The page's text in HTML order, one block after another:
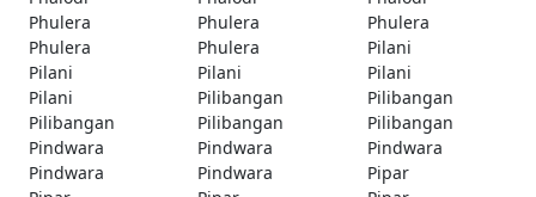
Phulera
Phulera
Phulera
Phulera
Phulera
Pilani
Pilani
Pilani
Pilani
Pilani
Pilibangan
Pilibangan
Pilibangan
Pilibangan
Pilibangan
Pindwara
Pindwara
Pindwara
Pindwara
Pindwara
Pipar